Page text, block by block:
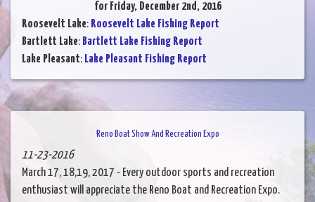
for Friday, December 2nd, 2016
Roosevelt Lake: Roosevelt Lake Fishing Report
Bartlett Lake: Bartlett Lake Fishing Report
Lake Pleasant: Lake Pleasant Fishing Report
Reno Boat Show And Recreation Expo
11-23-2016
March 17, 18,19, 2017 - Every outdoor sports and recreation
enthusiast will appreciate the Reno Boat and Recreation Expo.